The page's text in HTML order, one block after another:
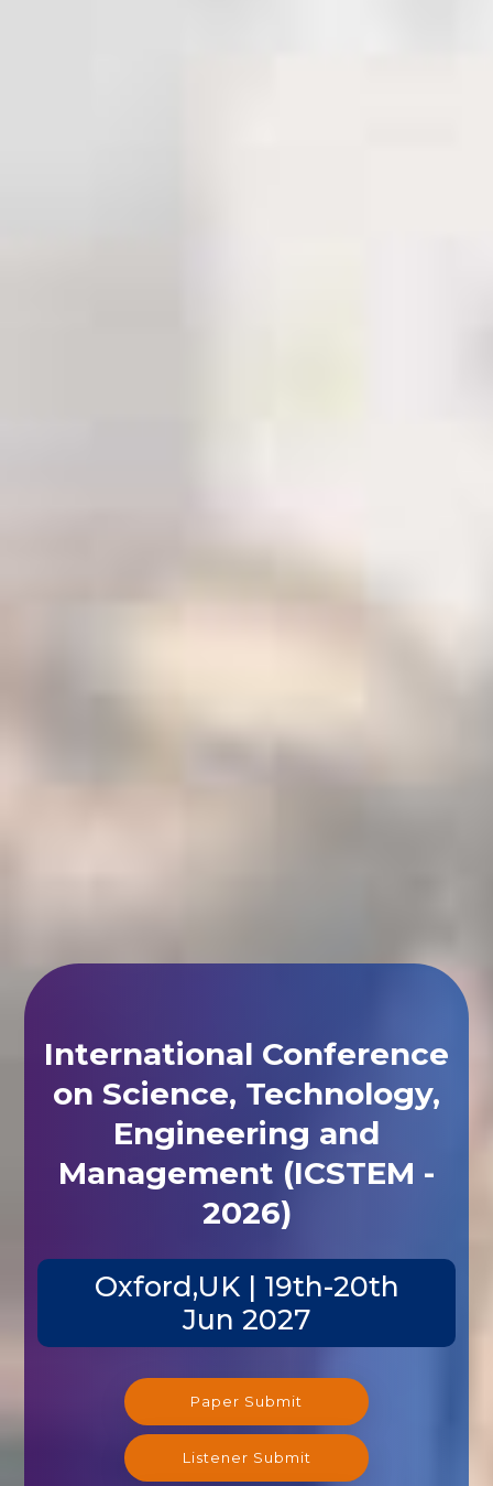
International Conference
on Science, Technology,
Engineering and
Management (ICSTEM -
2026)
Oxford,UK | 19th-20th
Jun 2027
Paper Submit
Listener Submit